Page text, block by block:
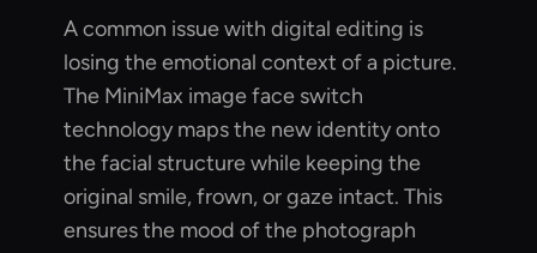
A common issue with digital editing is
losing the emotional context of a picture.
The MiniMax image face switch
technology maps the new identity onto
the facial structure while keeping the
original smile, frown, or gaze intact. This
ensures the mood of the photograph